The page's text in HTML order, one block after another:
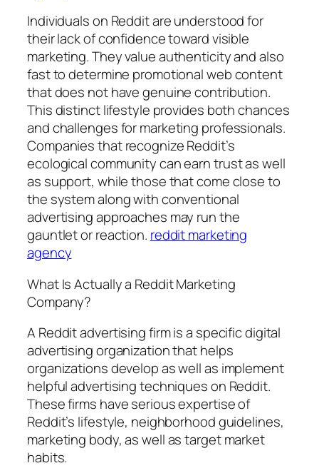
Individuals on Reddit are understood for
their lack of confidence toward visible
marketing. They value authenticity and also
fast to determine promotional web content
that does not have genuine contribution.
This distinct lifestyle provides both chances
and challenges for marketing professionals.
Companies that recognize Reddit’s
ecological community can earn trust as well
as support, while those that come close to
the system along with conventional
advertising approaches may run the
gauntlet or reaction. reddit marketing
agency
What Is Actually a Reddit Marketing
Company?
A Reddit advertising firm is a specific digital
advertising organization that helps
organizations develop as well as implement
helpful advertising techniques on Reddit.
These firms have serious expertise of
Reddit’s lifestyle, neighborhood guidelines,
marketing body, as well as target market
habits.